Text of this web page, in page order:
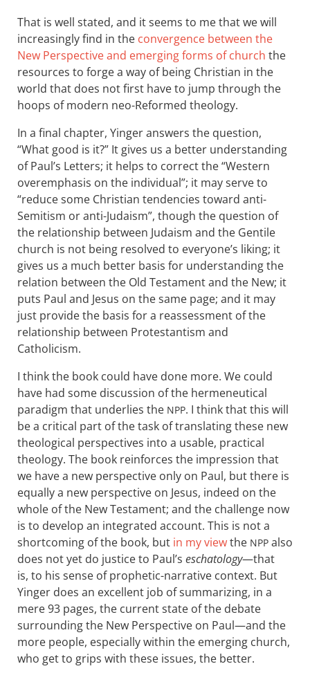
That is well stated, and it seems to me that we will
increasingly find in the convergence between the
New Perspective and emerging forms of church the
resources to forge a way of being Christian in the
world that does not first have to jump through the
hoops of modern neo-Reformed theology.
In a final chapter, Yinger answers the question,
“What good is it?” It gives us a better understanding
of Paul’s Letters; it helps to correct the “Western
overemphasis on the individual”; it may serve to
“reduce some Christian tendencies toward anti-
Semitism or anti-Judaism”, though the question of
the relationship between Judaism and the Gentile
church is not being resolved to everyone’s liking; it
gives us a much better basis for understanding the
relation between the Old Testament and the New; it
puts Paul and Jesus on the same page; and it may
just provide the basis for a reassessment of the
relationship between Protestantism and
Catholicism.
I think the book could have done more. We could
have had some discussion of the hermeneutical
paradigm that underlies the NPP. I think that this will
be a critical part of the task of translating these new
theological perspectives into a usable, practical
theology. The book reinforces the impression that
we have a new perspective only on Paul, but there is
equally a new perspective on Jesus, indeed on the
whole of the New Testament; and the challenge now
is to develop an integrated account. This is not a
shortcoming of the book, but in my viewthe NPP also
does not yet do justice to Paul’s eschatology—that
is, to his sense of prophetic-narrative context. But
Yinger does an excellent job of summarizing, in a
mere 93 pages, the current state of the debate
surrounding the New Perspective on Paul—and the
more people, especially within the emerging church,
who get to grips with these issues, the better.